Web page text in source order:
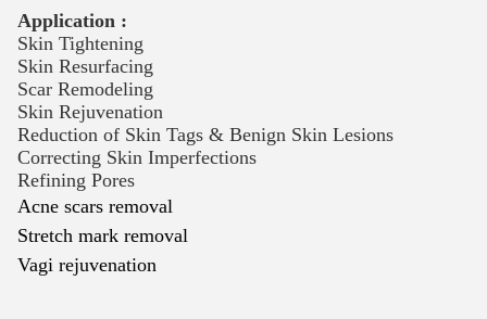
Application :
Skin Tightening
Skin Resurfacing
Scar Remodeling
Skin Rejuvenation
Reduction of Skin Tags & Benign Skin Lesions
Correcting Skin Imperfections
Refining Pores
Acne scars removal
Stretch mark removal
Vagi rejuvenation